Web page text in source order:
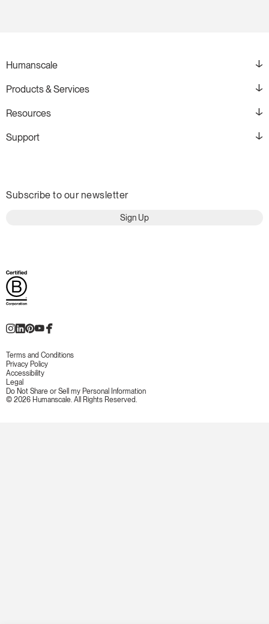
Humanscale
Products & Services
Resources
Support
Subscribe to our newsletter
Sign Up
Terms and Conditions
Privacy Policy
Accessibility
Legal
Do Not Share or Sell my Personal Information
© 2026 Humanscale. All Rights Reserved.